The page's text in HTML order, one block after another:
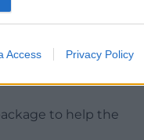
Access Privacy Policy
as a “sad and
a “better deal
to help the